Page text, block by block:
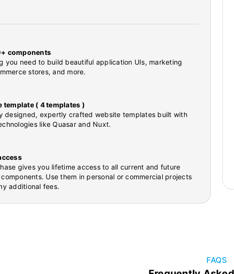
components
you need to build beautiful application UIs, marketing
stores, and more.
template ( 4 templates )
designed, expertly crafted website templates built with
like Quasar and Nuxt.
gives you lifetime access to all current and future
Use them in personal or commercial projects
additional fees.
FAQS